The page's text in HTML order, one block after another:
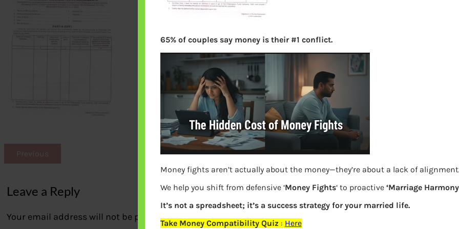
Previous
Leave a Reply
Your email address will not be published.Required fields are marked*
65% of couples say money is their #1 conflict.
Money fights aren’t actually about the money—they’re about a lack of
We help you shift from defensive ‘Money Fights‘ to proactive ‘Marriage
It’s not a spreadsheet; it’s a success strategy for your married life.
Take Money Compatibility Quiz : Here